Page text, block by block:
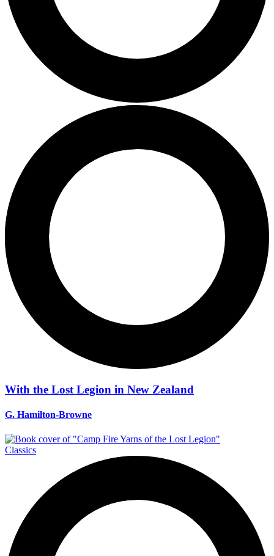
With the Lost Legion in New Zealand
G. Hamilton-Browne
Classics